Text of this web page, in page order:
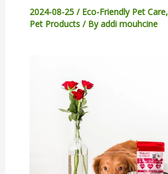
2024-08-25 / Eco-Friendly Pet Care,
Pet Products/ Byaddi mouhcine